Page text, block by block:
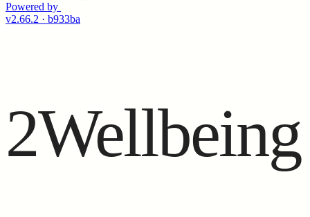
Powered by
v2.66.2 · b933ba
2Wellbeing